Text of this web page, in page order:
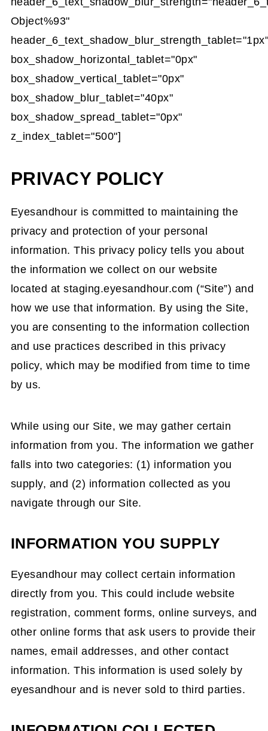
Object%93"
box_shadow_horizontal_tablet="0px"
box_shadow_vertical_tablet="0px"
box_shadow_blur_tablet="40px"
box_shadow_spread_tablet="0px"
z_index_tablet="500"]
PRIVACY POLICY
Eyesandhour is committed to maintaining the
privacy and protection of your personal
information. This privacy policy tells you about
the information we collect on our website
located at staging.eyesandhour.com (“Site”) and
how we use that information. By using the Site,
you are consenting to the information collection
and use practices described in this privacy
policy, which may be modified from time to time
by us.
While using our Site, we may gather certain
information from you. The information we gather
falls into two categories: (1) information you
supply, and (2) information collected as you
navigate through our Site.
INFORMATION YOU SUPPLY
Eyesandhour may collect certain information
directly from you. This could include website
registration, comment forms, online surveys, and
other online forms that ask users to provide their
names, email addresses, and other contact
information. This information is used solely by
eyesandhour and is never sold to third parties.